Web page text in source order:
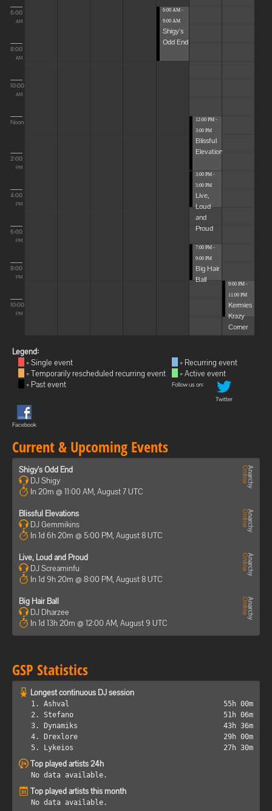
6:00
AM
8:00
AM
10:00
AM
Noon
2:00
PM
4:00
PM
6:00
PM
8:00
PM
10:00
PM
6:00 AM -
9:00 AM
Shigy's
Odd End
12:00 PM -
3:00 PM
Blissful
Elevations
3:00 PM -
5:00 PM
Live,
Loud
and
Proud
7:00 PM -
9:00 PM
Big Hair
Ball
9:00 PM -
11:00 PM
Kermies
Krazy
Corner
Legend:
= Single event
= Temporarily rescheduled recurring event
= Past event
= Recurring event
= Active event
Follow us on:
Twitter
Facebook
Current & Upcoming Events
Shigy's Odd End
DJ Shigy
In 20m @ 11:00 AM, August 7 UTC
Blissful Elevations
DJ Gemmikins
In 1d 6h 20m @ 5:00 PM, August 8 UTC
Live, Loud and Proud
DJ Screaminfu
In 1d 9h 20m @ 8:00 PM, August 8 UTC
Big Hair Ball
DJ Dharzee
In 1d 13h 20m @ 12:00 AM, August 9 UTC
GSP Statistics
Longest continuous DJ session
1. Ashval
55h 00m
2. Stefano
51h 06m
3. Dynamiks
43h 36m
4. Drexlore
29h 00m
5. Lykeios
27h 30m
Top played artists 24h
No data available.
Top played artists this month
No data available.